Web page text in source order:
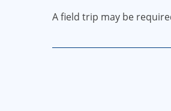
A field trip may be